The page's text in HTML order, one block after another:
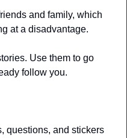
and family, which
at a disadvantage.
Use them to go
follow you.
questions, and stickers